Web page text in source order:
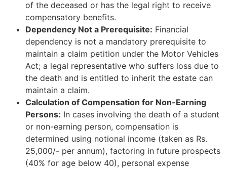
of the deceased or has the legal right to receive
compensatory benefits.
Dependency Not a Prerequisite: Financial
dependency is not a mandatory prerequisite to
maintain a claim petition under the Motor Vehicles
Act; a legal representative who suffers loss due to
the death and is entitled to inherit the estate can
maintain a claim.
Calculation of Compensation for Non-Earning
Persons: In cases involving the death of a student
or non-earning person, compensation is
determined using notional income (taken as Rs.
25,000/- per annum), factoring in future prospects
(40% for age below 40), personal expense